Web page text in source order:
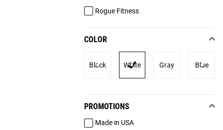
Rogue Fitness
COLOR
Black White Gray Blue
PROMOTIONS
Made in USA